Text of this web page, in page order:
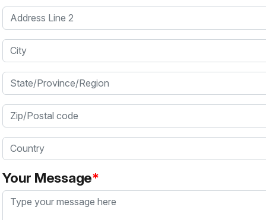
Address Line 2
City
State/Province/Region
Zip/Postal code
Country
Your Message